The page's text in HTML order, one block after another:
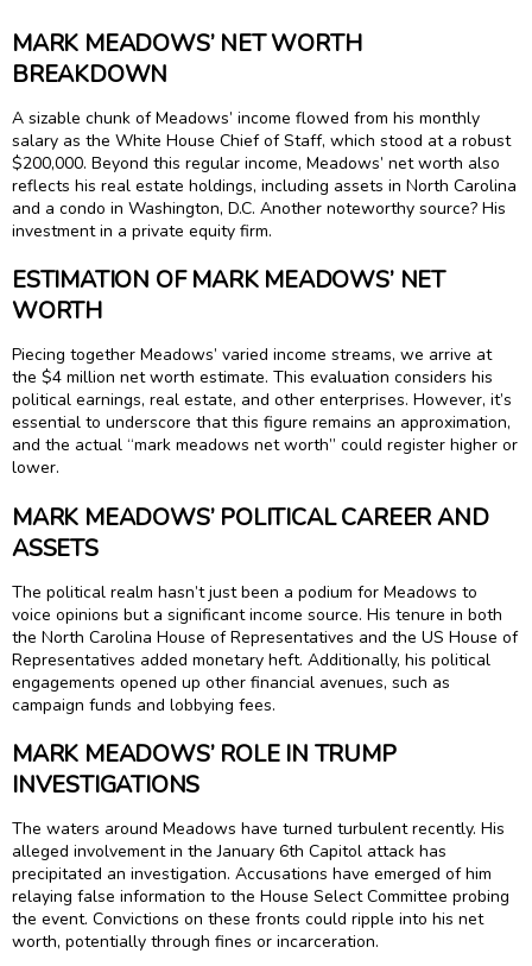
MARK MEADOWS’ NET WORTH
BREAKDOWN
A sizable chunk of Meadows’ income flowed from his monthly
salary as the White House Chief of Staff, which stood at a robust
$200,000. Beyond this regular income, Meadows’ net worth also
reflects his real estate holdings, including assets in North Carolina
and a condo in Washington, D.C. Another noteworthy source? His
investment in a private equity firm.
ESTIMATION OF MARK MEADOWS’ NET
WORTH
Piecing together Meadows’ varied income streams, we arrive at
the $4 million net worth estimate. This evaluation considers his
political earnings, real estate, and other enterprises. However, it’s
essential to underscore that this figure remains an approximation,
and the actual “mark meadows net worth” could register higher or
lower.
MARK MEADOWS’ POLITICAL CAREER AND
ASSETS
The political realm hasn’t just been a podium for Meadows to
voice opinions but a significant income source. His tenure in both
the North Carolina House of Representatives and the US House of
Representatives added monetary heft. Additionally, his political
engagements opened up other financial avenues, such as
campaign funds and lobbying fees.
MARK MEADOWS’ ROLE IN TRUMP
INVESTIGATIONS
The waters around Meadows have turned turbulent recently. His
alleged involvement in the January 6th Capitol attack has
precipitated an investigation. Accusations have emerged of him
relaying false information to the House Select Committee probing
the event. Convictions on these fronts could ripple into his net
worth, potentially through fines or incarceration.